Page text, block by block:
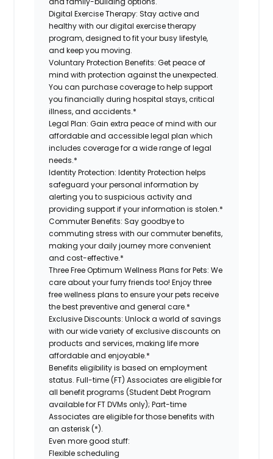
Digital Exercise Therapy: Stay active and
healthy with our digital exercise therapy
program, designed to fit your busy lifestyle,
and keep you moving.
Voluntary Protection Benefits:Get peace of
mind with protection against the unexpected.
You can purchase coverage to help support
you financially during hospital stays, critical
illness, and accidents.*
Legal Plan: Gain extra peace of mind with our
affordable and accessible legal plan which
includes coverage for a wide range of legal
needs.*
Identity Protection: Identity Protection helps
safeguard your personal information by
alerting you to suspicious activity and
providing support if your information is stolen.*
Commuter Benefits: Say goodbye to
commuting stress with our commuter benefits,
making your daily journey more convenient
and cost-effective.*
Three Free Optimum Wellness Plans for Pets: We
care about your furry friends too! Enjoy three
free wellness plans to ensure your pets receive
the best preventive and general care.*
Exclusive Discounts: Unlock a world of savings
with our wide variety of exclusive discounts on
products and services, making life more
affordable and enjoyable.*
Benefits eligibility is based on employment
status. Full-time (FT) Associates are eligible for
all benefit programs (Student Debt Program
available for FT DVMs only); Part-time
Associates are eligible for those benefits with
an asterisk (*).
Even more good stuff:
Flexible scheduling